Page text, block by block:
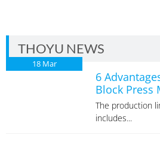
THOYU NEWS
18 Mar
6
Block Press
The production
includes...